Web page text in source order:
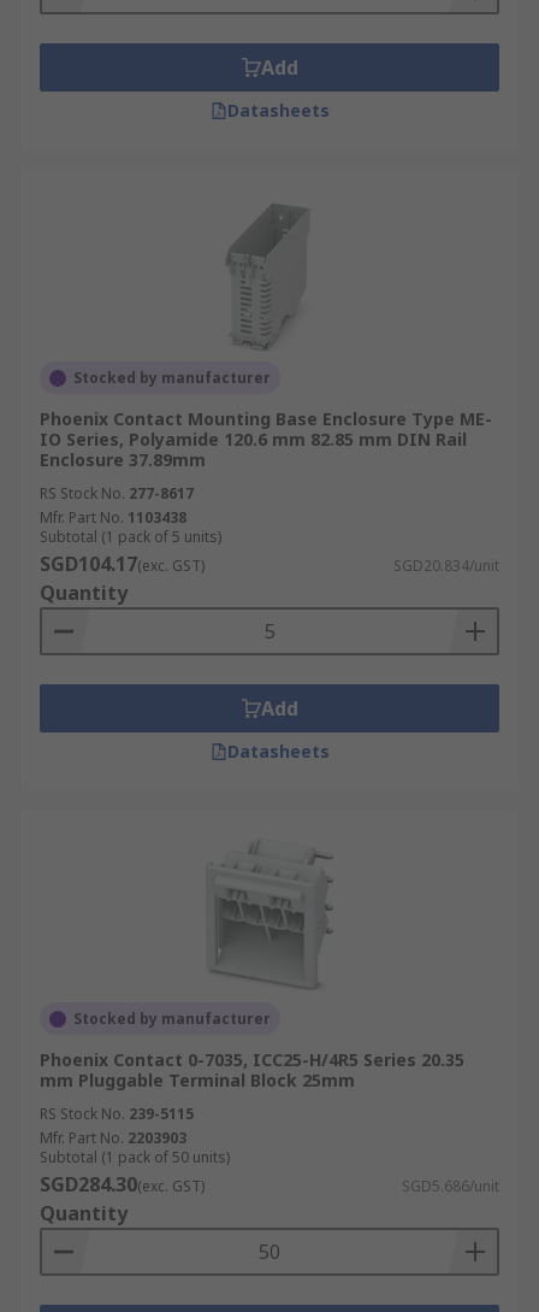
Add
Datasheets
Stocked by manufacturer
Phoenix Contact Mounting Base Enclosure Type ME-
IO Series, Polyamide 120.6 mm 82.85 mm DIN Rail
Enclosure 37.89mm
RS Stock No. 277-8617
Mfr. Part No. 1103438
Subtotal (1 pack of 5 units)
SGD104.17(exc. GST) SGD20.834/unit
Quantity
Add
Datasheets
Stocked by manufacturer
Phoenix Contact 0-7035, ICC25-H/4R5 Series 20.35
mm Pluggable Terminal Block 25mm
RS Stock No. 239-5115
Mfr. Part No. 2203903
Subtotal (1 pack of 50 units)
SGD284.30(exc. GST) SGD5.686/unit
Quantity